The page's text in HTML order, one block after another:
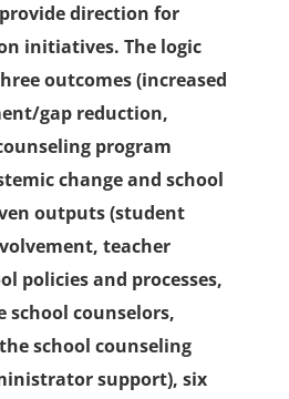
direction for
initiatives. The logic
outcomes (increased
gap reduction,
program
change and school
outputs (student
teacher
policies and processes,
school counselors,
school counseling
support), six